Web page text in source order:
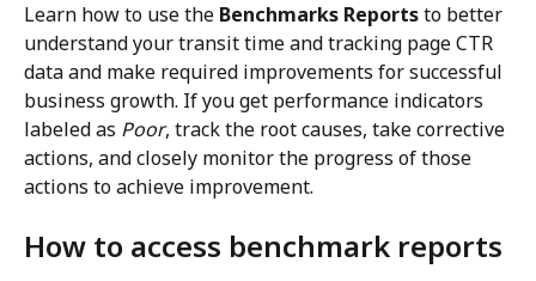
Learn how to use the Benchmarks Reports to better
understand your transit time and tracking page CTR
data and make required improvements for successful
business growth. If you get performance indicators
labeled as Poor, track the root causes, take corrective
actions, and closely monitor the progress of those
actions to achieve improvement.
How to access benchmark reports